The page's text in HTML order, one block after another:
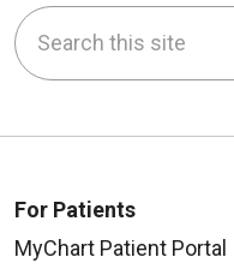
Search this site
For Patients
MyChart Patient Portal